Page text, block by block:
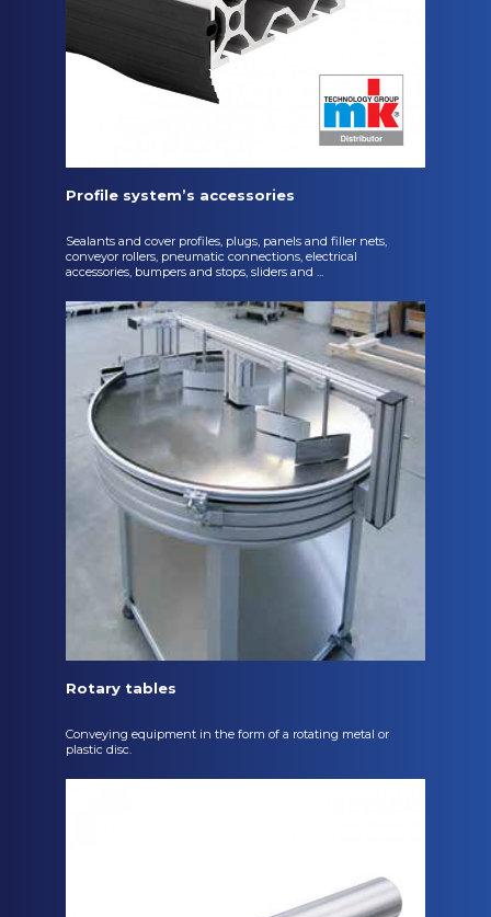
Profile system’s accessories
Sealants and cover profiles, plugs, panels and filler nets,
conveyor rollers, pneumatic connections, electrical
accessories, bumpers and stops, sliders and ...
Rotary tables
Conveying equipment in the form of a rotating metal or
plastic disc.